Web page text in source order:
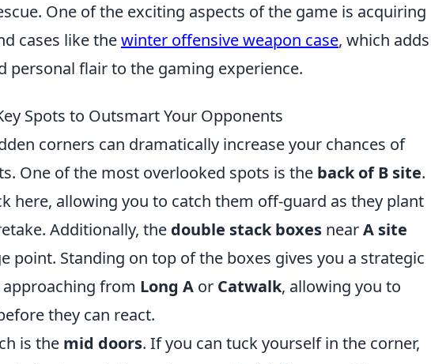
One of the exciting aspects of the game is acquiring
cases like thewinter offensive weapon case, which adds
personal flair to the gaming experience.
Spots to Outsmart Your Opponents
corners can dramatically increase your chances of
One of the most overlooked spots is the back of B site.
here, allowing you to catch them off-guard as they plant
Additionally, the double stack boxes nearA site
point. Standing on top of the boxes gives you a strategic
from Long A or Catwalk, allowing you to
they can react.
is the mid doors. If you can tuck yourself in the corner,